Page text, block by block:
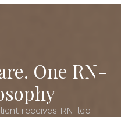
One RN-
receives RN-led